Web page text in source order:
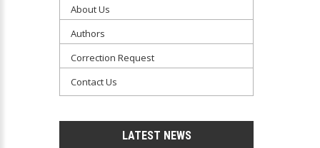
About Us
Authors
Correction Request
Contact Us
LATEST NEWS